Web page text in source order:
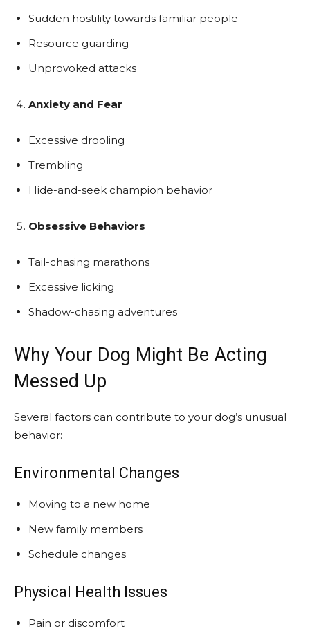
Sudden hostility towards familiar people
Resource guarding
Unprovoked attacks
Anxiety and Fear
Excessive drooling
Trembling
Hide-and-seek champion behavior
Obsessive Behaviors
Tail-chasing marathons
Excessive licking
Shadow-chasing adventures
Why Your Dog Might Be Acting
Messed Up
Several factors can contribute to your dog’s unusual
behavior:
Environmental Changes
Moving to a new home
New family members
Schedule changes
Physical Health Issues
Pain or discomfort